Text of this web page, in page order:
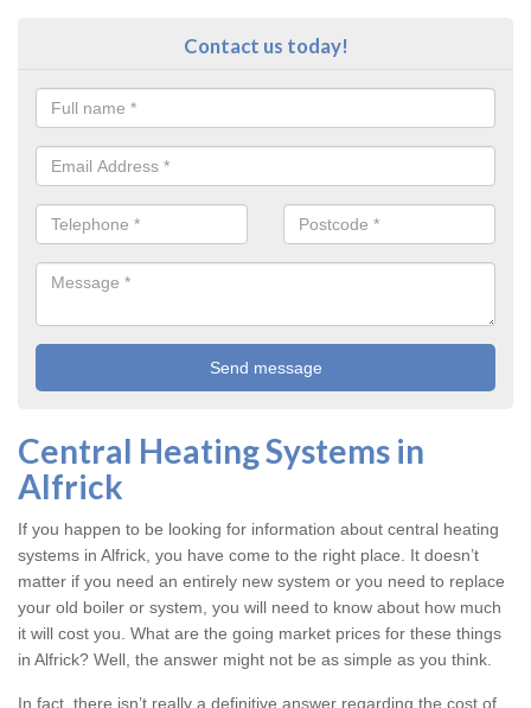
Contact us today!
Central Heating Systems in
Alfrick
If you happen to be looking for information about central heating
systems in Alfrick, you have come to the right place. It doesn’t
matter if you need an entirely new system or you need to replace
your old boiler or system, you will need to know about how much
it will cost you. What are the going market prices for these things
in Alfrick? Well, the answer might not be as simple as you think.
In fact, there isn’t really a definitive answer regarding the cost of